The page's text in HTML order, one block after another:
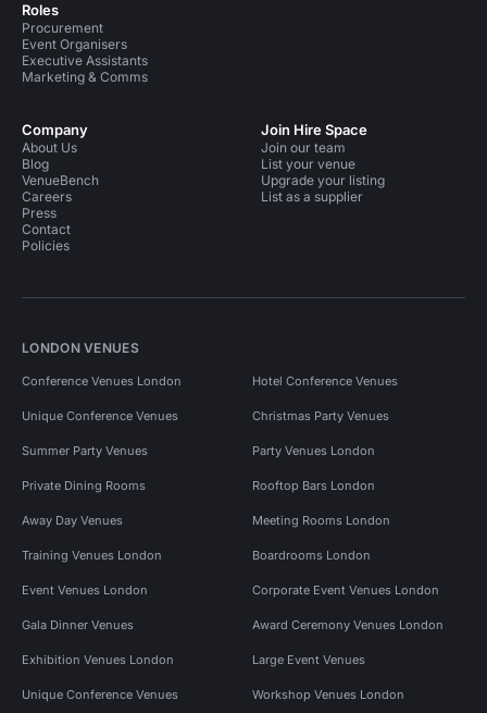
Roles
Procurement
Event Organisers
Executive Assistants
Marketing & Comms
Company
About Us
Blog
VenueBench
Careers
Press
Contact
Policies
Join Hire Space
Join our team
List your venue
Upgrade your listing
List as a supplier
LONDON VENUES
Conference Venues London Hotel Conference Venues
Unique Conference Venues Christmas Party Venues
Summer Party Venues Party Venues London
Private Dining Rooms Rooftop Bars London
Away Day Venues Meeting Rooms London
Training Venues London Boardrooms London
Event Venues London Corporate Event Venues London
Gala Dinner Venues Award Ceremony Venues London
Exhibition Venues London Large Event Venues
Unique Conference Venues Workshop Venues London